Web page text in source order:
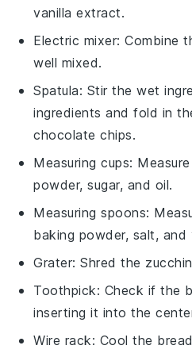
vanilla extract.
Electric mixer: Combine
well mixed.
Spatula: Stir the wet
ingredients and fold in
chocolate chips.
Measuring cups:
powder, sugar, and oil.
Measuring spoons:
baking powder, salt, and
Grater: Shred the
Toothpick: Check if the
inserting it into the
Wire rack: Cool the